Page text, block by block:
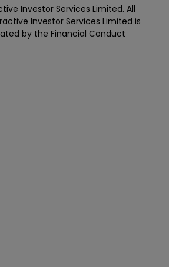
Investor Services Limited. All
Investor Services Limited is
by the Financial Conduct